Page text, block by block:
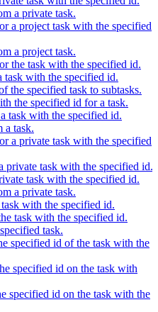
a private task.
a project task with the specified
a project task.
the task with the specified id.
task with the specified id.
the specified task to subtasks.
the specified id for a task.
task with the specified id.
a task.
a private task with the specified
private task with the specified id.
task with the specified id.
a private task.
with the specified id.
task with the specified id.
task.
specified id of the task with the
specified id on the task with
specified id on the task with the